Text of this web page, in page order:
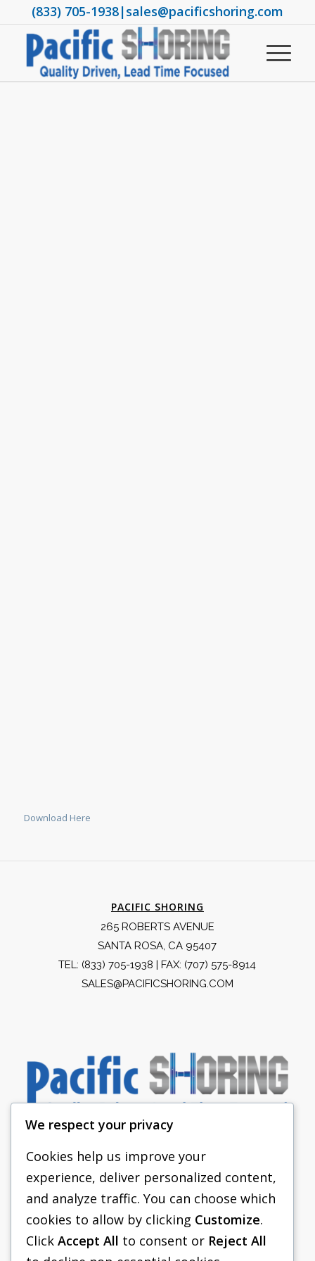
(833) 705-1938|sales@pacificshoring.com
Download Here
PACIFIC SHORING
265 ROBERTS AVENUE
SANTA ROSA, CA 95407
TEL: (833) 705-1938 | FAX: (707) 575-8914
SALES@PACIFICSHORING.COM
PACIFIC SHORING
SHORING EQUIPMENT
FAQS
We respect your privacy
Cookies help us improve your
experience, deliver personalized content,
and analyze traffic. You can choose which
cookies to allow by clicking Customize.
Click Accept All to consent or Reject All